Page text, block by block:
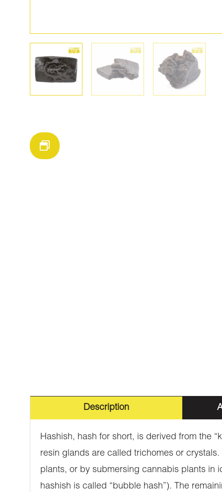
Description
Hashish, hash for short, is derived from the
resin glands are called trichomes or
plants, or by submersing cannabis plants in
hashish is called “bubble hash”). The